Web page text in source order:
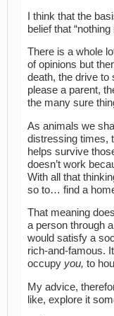
I think that the
belief that
There is a whole
of opinions but
death, the drive to
please a parent,
the many sure
As animals we
distressing times,
helps survive
doesn’t work
With all that
so to… find a
That meaning
a person through
would satisfy a
rich-and-famous.
occupy you, to
My advice,
like, explore it